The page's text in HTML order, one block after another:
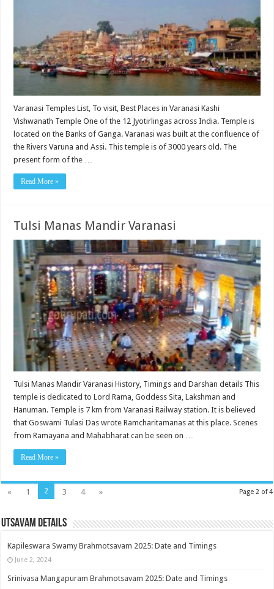
Varanasi Temples List, To visit, Best Places in Varanasi Kashi
Vishwanath Temple One of the 12 Jyotirlingas across India. Temple is
located on the Banks of Ganga. Varanasi was built at the confluence of
the Rivers Varuna and Assi. This temple is of 3000 years old. The
present form of the …
Read More »
Tulsi Manas Mandir Varanasi
Tulsi Manas Mandir Varanasi History, Timings and Darshan details This
temple is dedicated to Lord Rama, Goddess Sita, Lakshman and
Hanuman. Temple is 7 km from Varanasi Railway station. It is believed
that Goswami Tulasi Das wrote Ramcharitamanas at this place. Scenes
from Ramayana and Mahabharat can be seen on …
Read More »
Page 2 of 4
« 1 2 3 4 »
Utsavam Details
Kapileswara Swamy Brahmotsavam 2025: Date and Timings
June 2, 2024
Srinivasa Mangapuram Brahmotsavam 2025: Date and Timings